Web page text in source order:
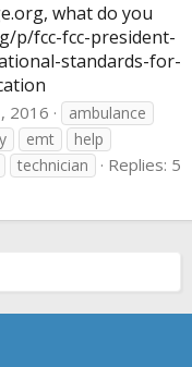
, what do you
p/fcc-fcc-president-
standards-for-
2016
ambulance
emt
help
technician
Replies: 5